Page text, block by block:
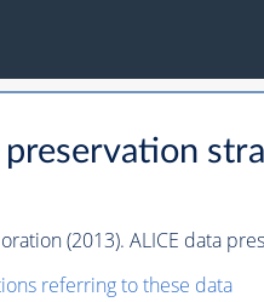
preservation
(2013). ALICE data
referring to these data